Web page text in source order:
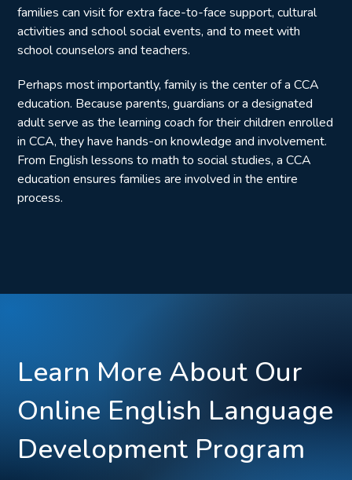
families can visit for extra face-to-face support, cultural
activities and school social events, and to meet with
school counselors and teachers.
Perhaps most importantly, family is the center of a CCA
education. Because parents, guardians or a designated
adult serve as the learning coach for their children enrolled
in CCA, they have hands-on knowledge and involvement.
From English lessons to math to social studies, a CCA
education ensures families are involved in the entire
process.
Learn More About Our
Online English Language
Development Program